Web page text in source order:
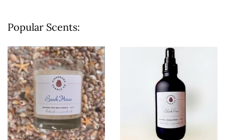
Popular Scents: